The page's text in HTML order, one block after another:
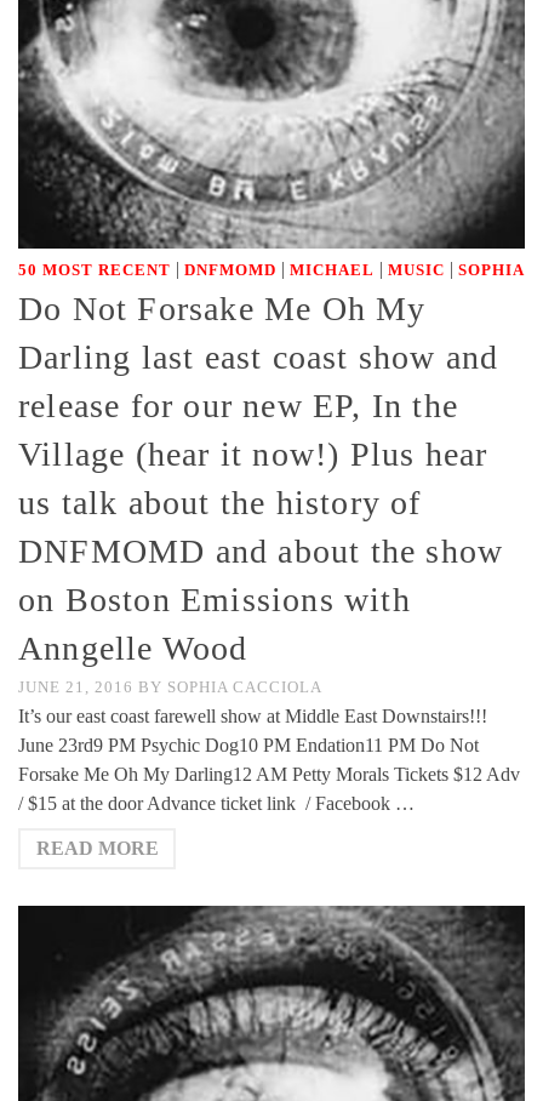
50 MOST RECENT | DNFMOMD | MICHAEL | MUSIC | SOPHIA
Do Not Forsake Me Oh My
Darling last east coast show and
release for our new EP, In the
Village (hear it now!) Plus hear
us talk about the history of
DNFMOMD and about the show
on Boston Emissions with
Anngelle Wood
JUNE 21, 2016 BY SOPHIA CACCIOLA
It’s our east coast farewell show at Middle East Downstairs!!!
June 23rd9 PM Psychic Dog10 PM Endation11 PM Do Not
Forsake Me Oh My Darling12 AM Petty Morals Tickets $12 Adv
/ $15 at the door Advance ticket link / Facebook …
READ MORE